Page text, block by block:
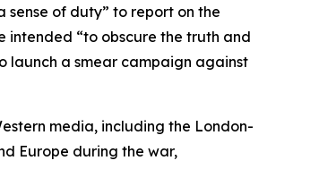
sense of duty” to report on the
intended “to obscure the truth and
launch a smear campaign against
media, including the London-
Europe during the war,